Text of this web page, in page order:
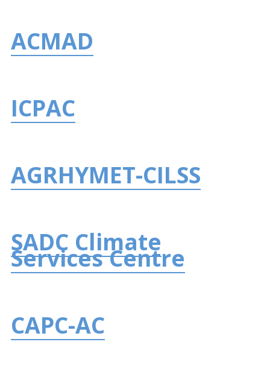
ACMAD
ICPAC
AGRHYMET-CILSS
SADC Climate
Services Centre
CAPC-AC